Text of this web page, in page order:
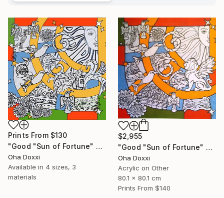
Prints From $130
"Good "Sun of Fortune" Print version 2025" Print
Oha Doxxi
Available in 4 sizes, 3
materials
$2,955
"Good "Sun of Fortune" panel 80X80CM 2024" Painting
Oha Doxxi
Acrylic on Other
80.1 x 80.1 cm
Prints From $140